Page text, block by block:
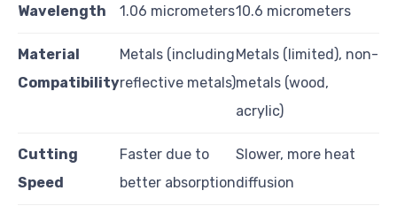
Wavelength 1.06 micrometers10.6 micrometers
Material
Compatibility
Metals (including
reflective metals)
Metals (limited), non-
metals (wood,
acrylic)
Cutting
Speed
Faster due to
better absorption
Slower, more heat
diffusion